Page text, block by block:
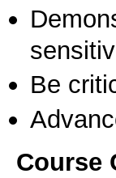
Be
Course